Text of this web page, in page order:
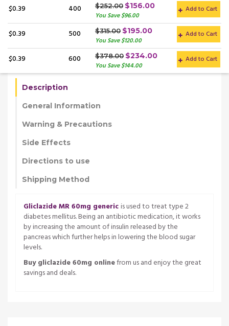
$0.39 400 $252.00 $156.00
You Save $96.00
Add to Cart
$0.39 500 $315.00 $195.00
You Save $120.00
Add to Cart
$0.39 600 $378.00 $234.00
You Save $144.00
Add to Cart
Description
General Information
Warning & Precautions
Side Effects
Directions to use
Shipping Method
Gliclazide MR 60mg genericis used to treat type 2
diabetes mellitus. Being an antibiotic medication, it works
by increasing the amount of insulin released by the
pancreas which further helps in lowering the blood sugar
levels.
Buy gliclazide 60mg onlinefrom us and enjoy the great
savings and deals.